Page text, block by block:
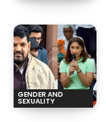
GENDER AND
SEXUALITY